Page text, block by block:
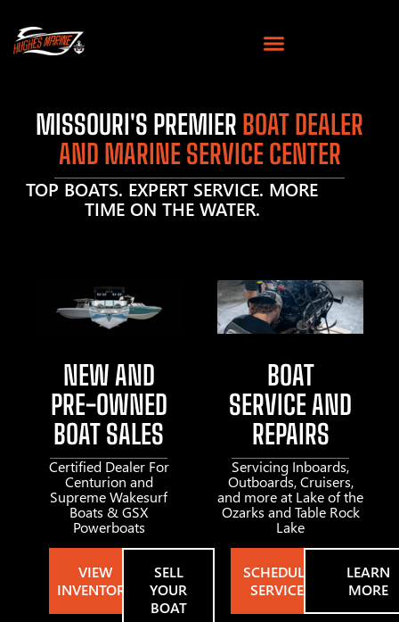
MISSOURI'S PREMIER BOAT DEALER
AND MARINE SERVICE CENTER
TOP BOATS. EXPERT SERVICE. MORE
TIME ON THE WATER.
NEW AND
PRE-OWNED
BOAT SALES
Certified Dealer For
Centurion and
Supreme Wakesurf
Boats & GSX
Powerboats
VIEW
INVENTORY
SELL
YOUR
BOAT
BOAT
SERVICE AND
REPAIRS
Servicing Inboards,
Outboards, Cruisers,
and more at Lake of the
Ozarks and Table Rock
Lake
SCHEDULE
SERVICE
LEARN
MORE